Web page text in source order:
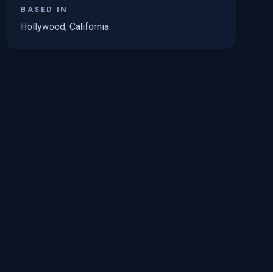
BASED IN
Hollywood, California